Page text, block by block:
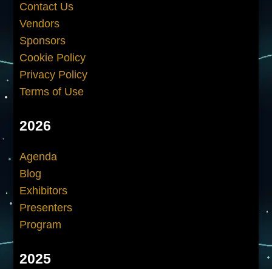
Contact Us
Vendors
Sponsors
Cookie Policy
Privacy Policy
Terms of Use
2026
Agenda
Blog
Exhibitors
Presenters
Program
2025